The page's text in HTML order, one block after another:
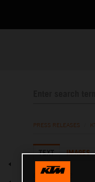
PRESS RELEASES
TEXT IMAGES
02.05.2022